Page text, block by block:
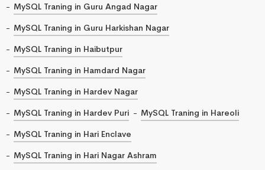
MySQL Traning in Guru Angad Nagar
MySQL Traning in Guru Harkishan Nagar
MySQL Traning in Haibutpur
MySQL Traning in Hamdard Nagar
MySQL Traning in Hardev Nagar
MySQL Traning in Hardev Puri
MySQL Traning in Hareoli
MySQL Traning in Hari Enclave
MySQL Traning in Hari Nagar Ashram